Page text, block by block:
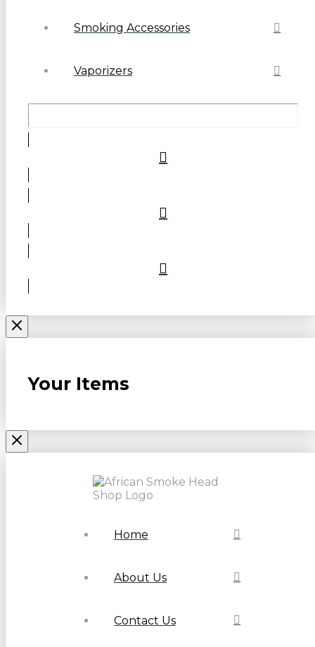
Smoking Accessories
Vaporizers
Your Items
Home
About Us
Contact Us